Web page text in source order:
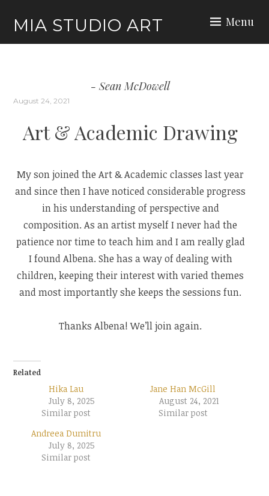
content
MIA STUDIO ART Menu
Sean McDowell
August 24, 2021
Art & Academic Drawing
My son joined the Art & Academic classes last year
and since then I have noticed considerable progress
in his understanding of perspective and
composition. As an artist myself I never had the
patience nor time to teach him and I am really glad
I found Albena. She has a way of dealing with
children, keeping their interest with varied themes
and most importantly she keeps the sessions fun.
Thanks Albena! We’ll join again.
Related
Hika Lau
July 8, 2025
Similar post
Jane Han McGill
August 24, 2021
Similar post
Andreea Dumitru
July 8, 2025
Similar post